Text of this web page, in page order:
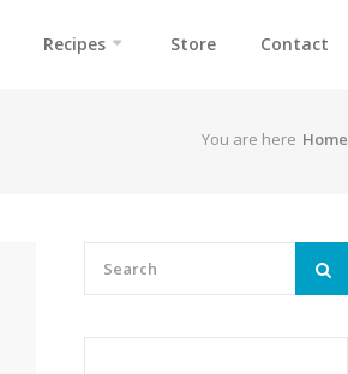
Recipes Store Contact
You are here Home